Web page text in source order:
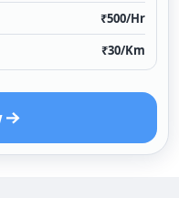
₹500/Hr
₹30/Km